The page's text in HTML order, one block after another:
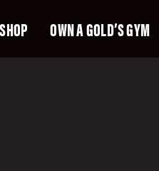
SHOP OWN A GOLD’S GYM